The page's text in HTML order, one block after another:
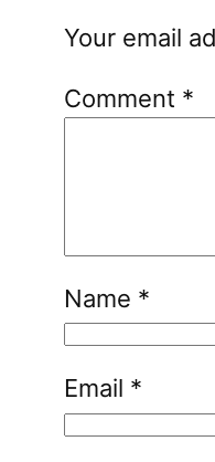
Your email
Comment *
Name *
Email *